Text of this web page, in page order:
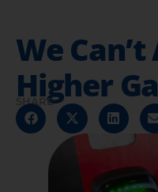
We
Higher
SHARE